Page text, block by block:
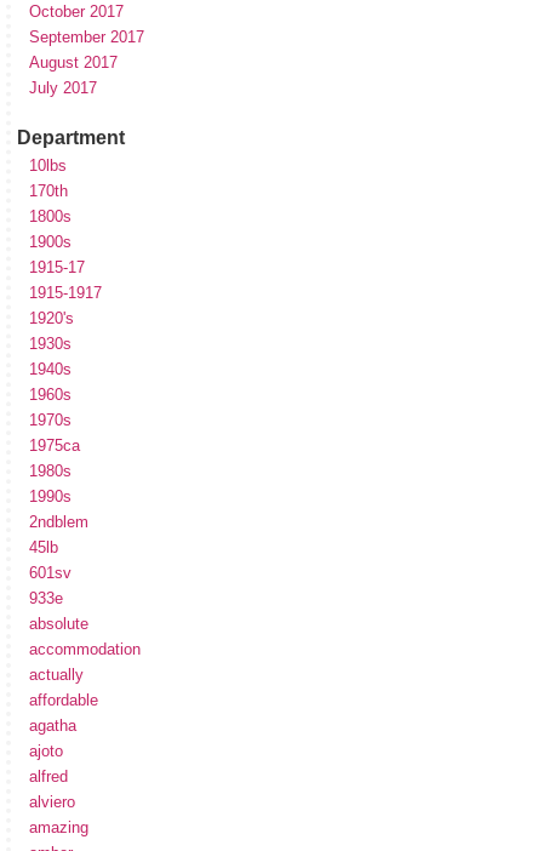
October 2017
September 2017
August 2017
July 2017
Department
10lbs
170th
1800s
1900s
1915-17
1915-1917
1920's
1930s
1940s
1960s
1970s
1975ca
1980s
1990s
2ndblem
45lb
601sv
933e
absolute
accommodation
actually
affordable
agatha
ajoto
alfred
alviero
amazing